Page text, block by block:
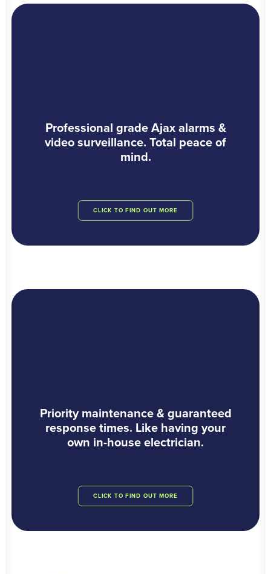
Professional grade Ajax alarms &
video surveillance. Total peace of
mind.
CLICK TO FIND OUT MORE
Priority maintenance & guaranteed
response times. Like having your
own in-house electrician.
CLICK TO FIND OUT MORE